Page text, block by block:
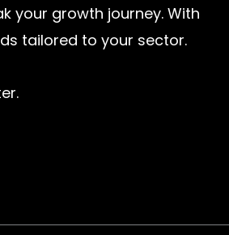
your growth journey. With
tailored to your sector.